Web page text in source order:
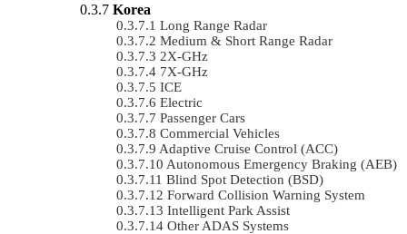
Korea
Long Range Radar
Medium & Short Range Radar
2X-GHz
7X-GHz
ICE
Electric
Passenger Cars
Commercial Vehicles
Adaptive Cruise Control (ACC)
Autonomous Emergency Braking (AEB)
Blind Spot Detection (BSD)
Forward Collision Warning System
Intelligent Park Assist
Other ADAS Systems